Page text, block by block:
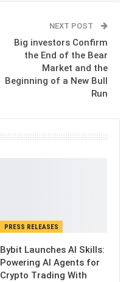
NEXT POST
Big investors Confirm
the End of the Bear
Market and the
Beginning of a New Bull
Run
PRESS RELEASES
Bybit Launches AI Skills:
Powering AI Agents for
Crypto Trading With